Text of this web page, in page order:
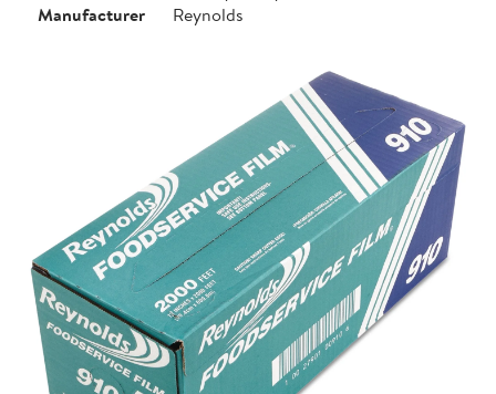
Manufacturer
Reynolds